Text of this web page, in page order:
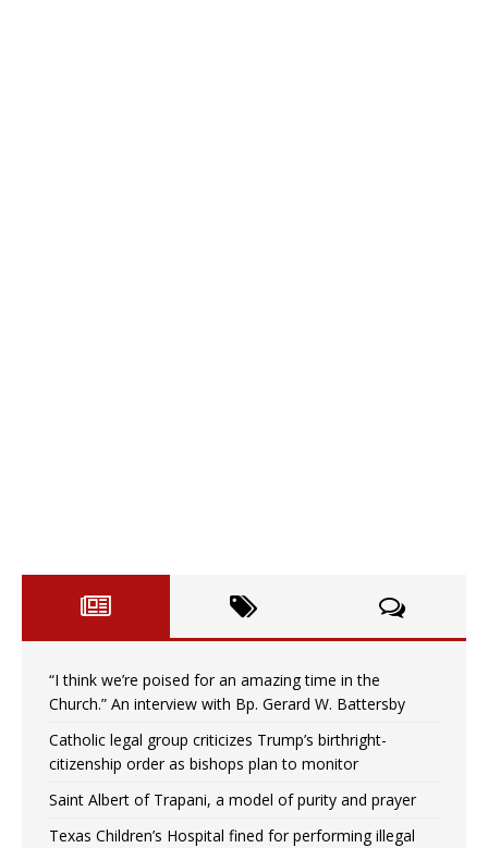
“I think we’re poised for an amazing time in the
Church.” An interview with Bp. Gerard W. Battersby
Catholic legal group criticizes Trump’s birthright-
citizenship order as bishops plan to monitor
Saint Albert of Trapani, a model of purity and prayer
Texas Children’s Hospital fined for performing illegal